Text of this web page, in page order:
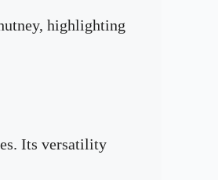
highlighting
Its versatility